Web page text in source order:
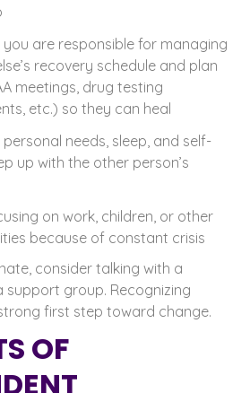
you are responsible for managing
recovery schedule and plan
meetings, drug testing
etc.) so they can heal
needs, sleep, and self-
up with the other person’s
on work, children, or other
because of constant crisis
consider talking with a
group. Recognizing
first step toward change.
OF